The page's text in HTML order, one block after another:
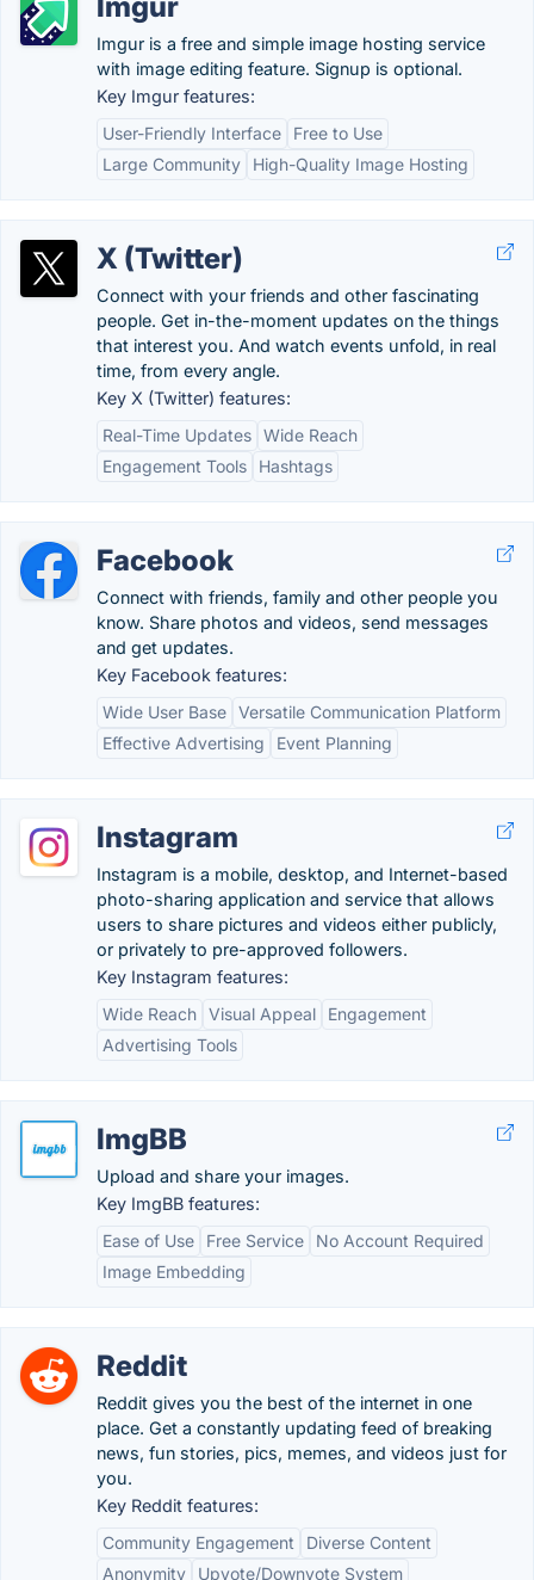
Imgur is a free and simple image hosting service
with image editing feature. Signup is optional.
Key Imgur features:
User-Friendly Interface
Free to Use
Large Community
High-Quality Image Hosting
X (Twitter)
Connect with your friends and other fascinating
people. Get in-the-moment updates on the things
that interest you. And watch events unfold, in real
time, from every angle.
Key X (Twitter) features:
Real-Time Updates Wide Reach
Engagement Tools
Hashtags
Facebook
Connect with friends, family and other people you
know. Share photos and videos, send messages
and get updates.
Key Facebook features:
Wide User Base Versatile Communication Platform
Effective Advertising
Event Planning
Instagram
Instagram is a mobile, desktop, and Internet-based
photo-sharing application and service that allows
users to share pictures and videos either publicly,
or privately to pre-approved followers.
Key Instagram features:
Wide Reach Visual Appeal
Engagement
Advertising Tools
ImgBB
Upload and share your images.
Key ImgBB features:
Ease of Use
Free Service
No Account Required
Image Embedding
Reddit
Reddit gives you the best of the internet in one
place. Get a constantly updating feed of breaking
news, fun stories, pics, memes, and videos just for
you.
Key Reddit features:
Community Engagement
Diverse Content
Anonymity
Upvote/Downvote System